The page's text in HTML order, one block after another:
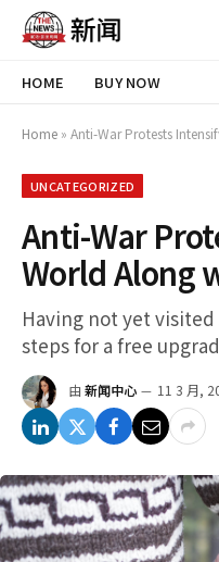
HOME BUY NOW
Home » Anti-War Protests
UNCATEGORIZED
Anti-War
World Along
Having not yet
steps for a free
由 新闻中心 11 3 月,